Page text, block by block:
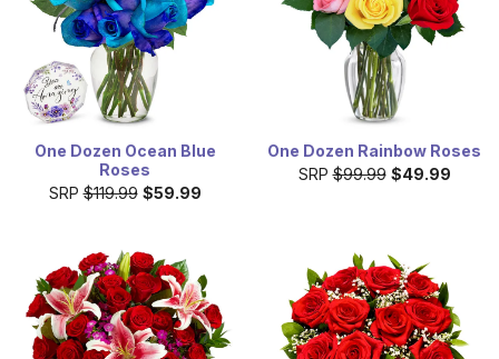
One Dozen Ocean Blue
Roses
SRP$119.99 $59.99
One Dozen Rainbow Roses
SRP$99.99 $49.99